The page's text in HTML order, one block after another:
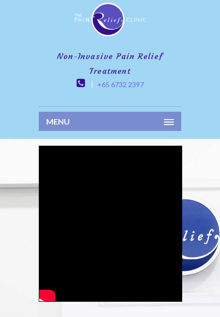
Non-Invasive Pain Relief
Treatment
+65 6732 2397
MENU